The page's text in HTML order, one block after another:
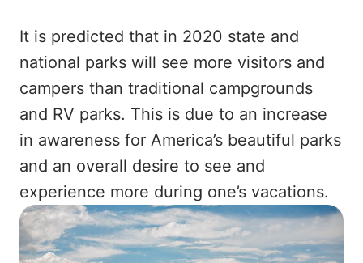
It is predicted that in 2020 state and
national parks will see more visitors and
campers than traditional campgrounds
and RV parks. This is due to an increase
in awareness for America’s beautiful parks
and an overall desire to see and
experience more during one’s vacations.